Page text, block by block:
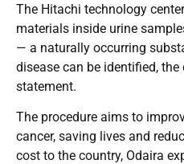
The Hitachi technology
materials inside urine
— a naturally occurring
disease can be identified,
statement.
The procedure aims to
cancer, saving lives and
cost to the country, Odaira